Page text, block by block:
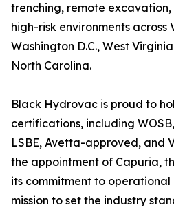
trenching, remote
high-risk environments across
Washington D.C., West
North Carolina.
Black Hydrovac is proud to
certifications, including
LSBE, Avetta-approved, and
the appointment of Capuria,
its commitment to
mission to set the industry